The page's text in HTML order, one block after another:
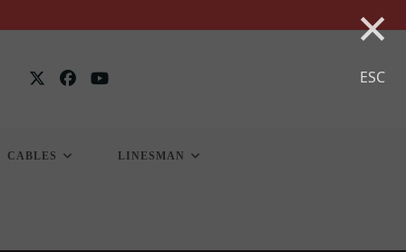
×
ESC
CABLES LINESMAN